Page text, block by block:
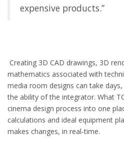
expensive products.”
Creating 3D CAD drawings, 3D
mathematics associated with
media room designs can take
the ability of the integrator. What
cinema design process into one
calculations and ideal equipment
makes changes, in real-time.